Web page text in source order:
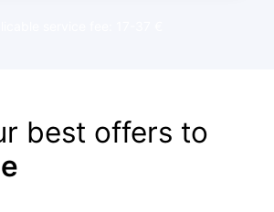
best offers to